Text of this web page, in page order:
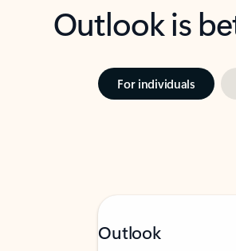
Outlook is
For individuals
Outlook